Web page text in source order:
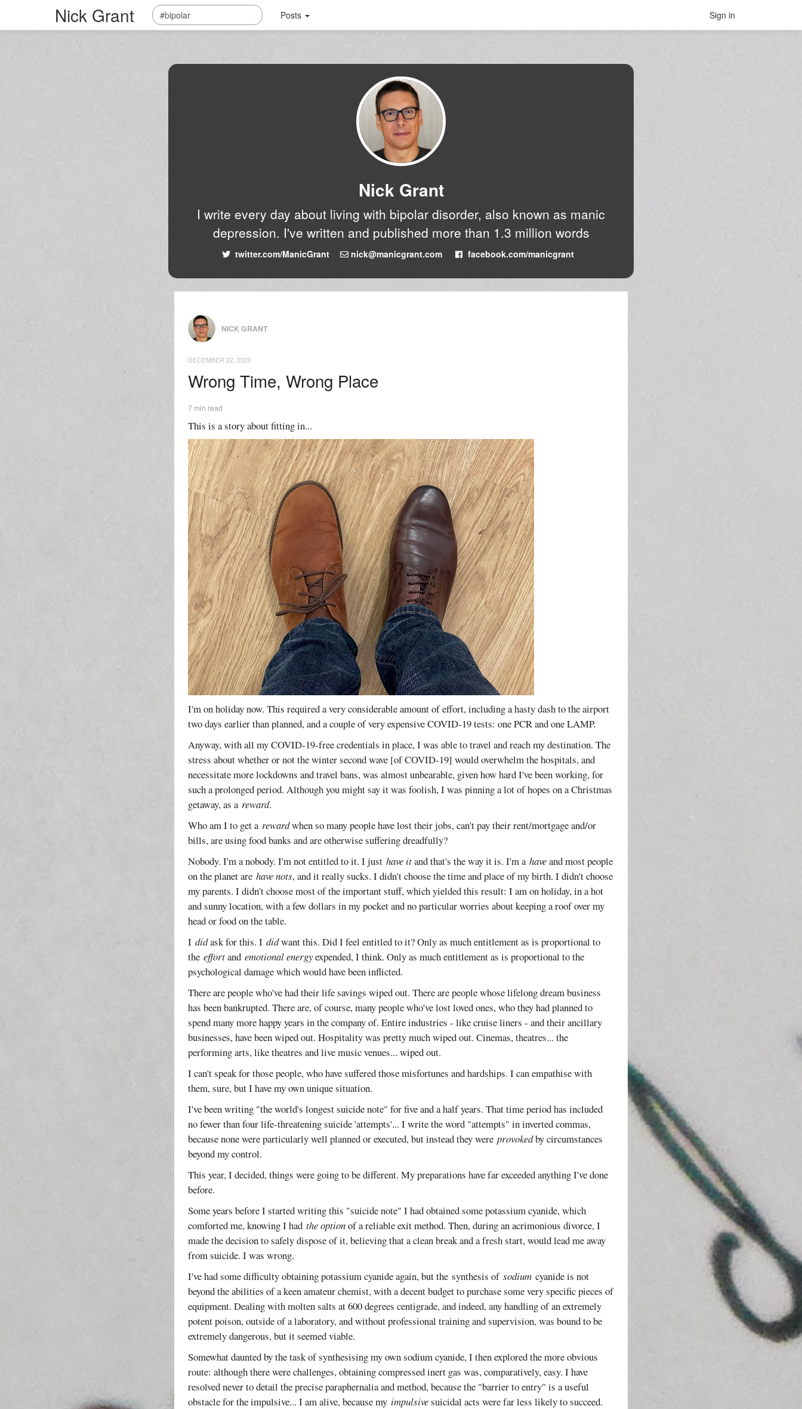
Nick Grant Posts Sign in
Nick Grant
I write every day about living with bipolar disorder, also known as manic
depression. I've written and published more than 1.3 million words
twitter.com/ManicGrant nick@manicgrant.com facebook.com/manicgrant
NICK GRANT
DECEMBER 22, 2020
Wrong Time, Wrong Place
7 min read
This is a story about fitting in...
I'm on holiday now. This required a very considerable amount of effort, including a hasty dash to the airport
two days earlier than planned, and a couple of very expensive COVID-19 tests: one PCR and one LAMP.
Anyway, with all my COVID-19-free credentials in place, I was able to travel and reach my destination. The
stress about whether or not the winter second wave [of COVID-19] would overwhelm the hospitals, and
necessitate more lockdowns and travel bans, was almost unbearable, given how hard I've been working, for
such a prolonged period. Although you might say it was foolish, I was pinning a lot of hopes on a Christmas
getaway, as areward.
Who am I to get arewardwhen so many people have lost their jobs, can't pay their rent/mortgage and/or
bills, are using food banks and are otherwise suffering dreadfully?
Nobody. I'm a nobody. I'm not entitled to it. I justhave itand that's the way it is. I'm ahaveand most people
on the planet arehave nots, and it really sucks. I didn't choose the time and place of my birth. I didn't choose
my parents. I didn't choose most of the important stuff, which yielded this result: I am on holiday, in a hot
and sunny location, with a few dollars in my pocket and no particular worries about keeping a roof over my
head or food on the table.
Ididask for this. Ididwant this. Did I feel entitled to it? Only as much entitlement as is proportional to
theeffortandemotional energyexpended, I think. Only as much entitlement as is proportional to the
psychological damage which would have been inflicted.
There are people who've had their life savings wiped out. There are people whose lifelong dream business
has been bankrupted. There are, of course, many people who've lost loved ones, who they had planned to
spend many more happy years in the company of. Entire industries - like cruise liners - and their ancillary
businesses, have been wiped out. Hospitality was pretty much wiped out. Cinemas, theatres... the
performing arts, like theatres and live music venues... wiped out.
I can't speak for those people, who have suffered those misfortunes and hardships. I can empathise with
them, sure, but I have my own unique situation.
I've been writing "the world's longest suicide note" for five and a half years. That time period has included
no fewer than four life-threatening suicide 'attempts'... I write the word "attempts" in inverted commas,
because none were particularly well planned or executed, but instead they wereprovokedby circumstances
beyond my control.
This year, I decided, things were going to be different. My preparations have far exceeded anything I've done
before.
Some years before I started writing this "suicide note" I had obtained some potassium cyanide, which
comforted me, knowing I hadthe optionof a reliable exit method. Then, during an acrimonious divorce, I
made the decision to safely dispose of it, believing that a clean break and a fresh start, would lead me away
from suicide. I was wrong.
I've had some difficulty obtaining potassium cyanide again, but the synthesis ofsodium cyanide is not
beyond the abilities of a keen amateur chemist, with a decent budget to purchase some very specific pieces of
equipment. Dealing with molten salts at 600 degrees centigrade, and indeed, any handling of an extremely
potent poison, outside of a laboratory, and without professional training and supervision, was bound to be
extremely dangerous, but it seemed viable.
Somewhat daunted by the task of synthesising my own sodium cyanide, I then explored the more obvious
route: although there were challenges, obtaining compressed inert gas was, comparatively, easy. I have
resolved never to detail the precise paraphernalia and method, because the "barrier to entry" is a useful
obstacle for the impulsive... I am alive, because myimpulsivesuicidal acts were far less likely to succeed.